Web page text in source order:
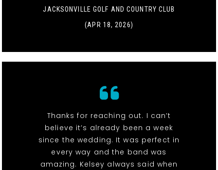
JACKSONVILLE GOLF AND COUNTRY CLUB
(APR 18, 2026)
Thanks for reaching out. I can’t
believe it’s already been a week
since the wedding. It was perfect in
every way and the band was
amazing. Kelsey always said when